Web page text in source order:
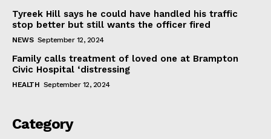
Tyreek Hill says he could have handled his traffic
stop better but still wants the officer fired
NEWS September 12, 2024
Family calls treatment of loved one at Brampton
Civic Hospital ‘distressing
HEALTH September 12, 2024
Category